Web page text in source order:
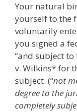
Your natural
yourself to the
voluntarily
you signed a
“and subject to
v. Wilkins* for
subject. (“not
degree to the
completely